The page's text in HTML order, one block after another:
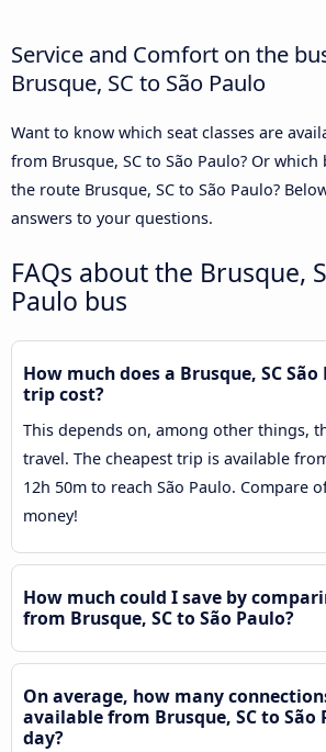
Service and Comfort on the
Brusque, SC to São Paulo
Want to know which seat classes are
from Brusque, SC to São Paulo? Or
the route Brusque, SC to São Paulo?
answers to your questions.
FAQs about the Brusque,
Paulo bus
How much does a Brusque, SC São
trip cost?
This depends on, among other things,
travel. The cheapest trip is available
12h 50m to reach São Paulo. Compare
money!
How much could I save by
from Brusque, SC to São Paulo?
On average, how many
available from Brusque, SC to São
day?